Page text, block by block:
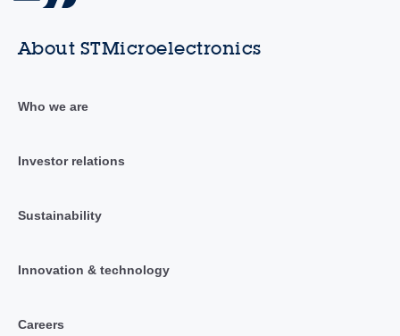
About STMicroelectronics
Who we are
Investor relations
Sustainability
Innovation & technology
Careers